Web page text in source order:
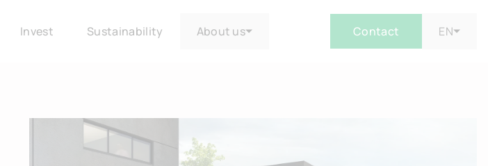
Invest Sustainability About us Contact EN